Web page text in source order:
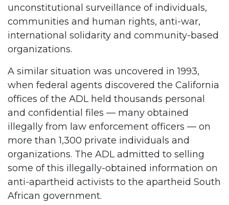
unconstitutional surveillance of individuals,
communities and human rights, anti-war,
international solidarity and community-based
organizations.
A similar situation was uncovered in 1993,
when federal agents discovered the California
offices of the ADL held thousands personal
and confidential files — many obtained
illegally from law enforcement officers — on
more than 1,300 private individuals and
organizations. The ADL admitted to selling
some of this illegally-obtained information on
anti-apartheid activists to the apartheid South
African government.